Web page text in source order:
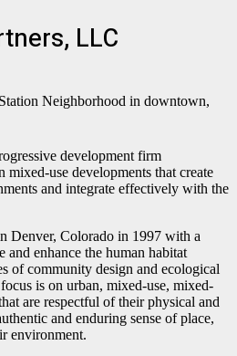
LLC
development firm
use developments that create
and integrate effectively with the
Denver, Colorado in 1997 with a
and enhance the human habitat
of community design and ecological
is on urban, mixed-use, mixed-
are respectful of their physical and
and enduring sense of place,
environment.